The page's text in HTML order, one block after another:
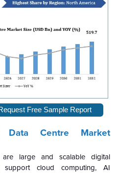
Free Sample Report
Data Centre Market
large and scalable digital
support cloud computing, AI